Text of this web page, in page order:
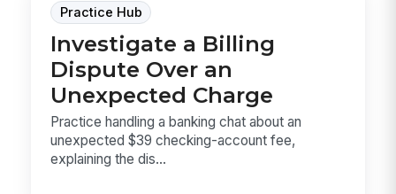
Practice Hub
Investigate a Billing
Dispute Over an
Unexpected Charge
Practice handling a banking chat about an
unexpected $39 checking-account fee,
explaining the dis...